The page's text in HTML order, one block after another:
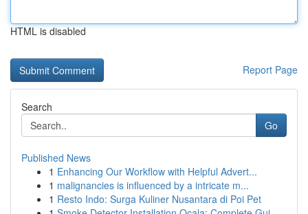
HTML is disabled
Report Page
Search
Go
Published News
1 Enhancing Our Workflow with Helpful Advert...
1 malignancies is influenced by a intricate m...
1 Resto Indo: Surga Kuliner Nusantara di Poi Pet